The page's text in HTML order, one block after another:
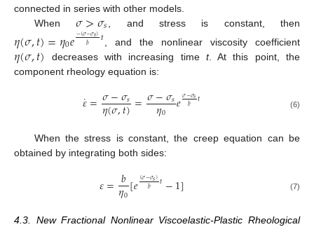
connected in series with other models.
When 𝜎>𝜎𝑠 , and stress is constant, then
𝜂(𝜎,𝑡)=𝜂0𝑒−(𝜎−𝜎𝑠)
𝑏 𝑡 , and the nonlinear viscosity coefficient
𝜂(𝜎,𝑡) decreases with increasing time t. At this point, the
component rheology equation is:
𝜀
˙=𝜎−𝜎𝑠
𝜂(𝜎,𝑡)=𝜎−𝜎𝑠
𝜂0 𝑒𝜎−𝜎𝑠
𝑏 𝑡 (6)
When the stress is constant, the creep equation can be
obtained by integrating both sides:
𝜀=𝑏
𝜂0[𝑒(𝜎−𝜎𝑠)
𝑏 𝑡−1] (7)
4.3. New Fractional Nonlinear Viscoelastic-Plastic Rheological